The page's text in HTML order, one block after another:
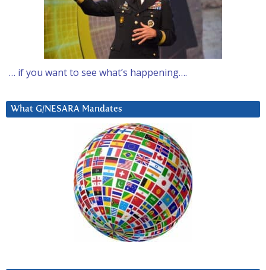
… if you want to see what’s happening….
What G/NESARA Mandates